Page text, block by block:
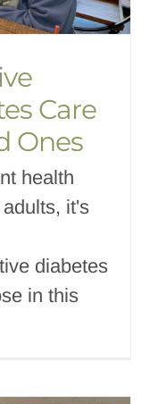
Care
Ones
health
it's
diabetes
in this